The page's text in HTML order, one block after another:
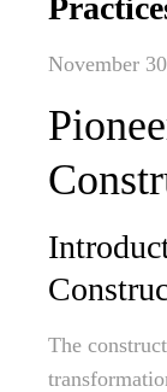
November
The